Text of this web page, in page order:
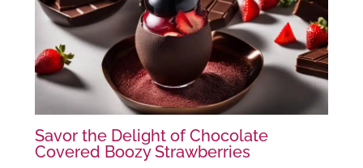
Savor the Delight of Chocolate
Covered Boozy Strawberries